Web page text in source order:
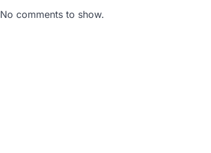
No comments to show.